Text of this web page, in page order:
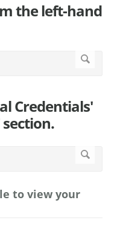
the left-hand
Credentials'
to view your